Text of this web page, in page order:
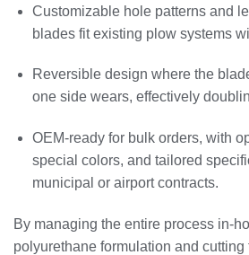
Customizable hole patterns and
blades fit existing plow systems
Reversible design where the
one side wears, effectively
OEM‑ready for bulk orders, with
special colors, and tailored
municipal or airport contracts.
By managing the entire process
polyurethane formulation and